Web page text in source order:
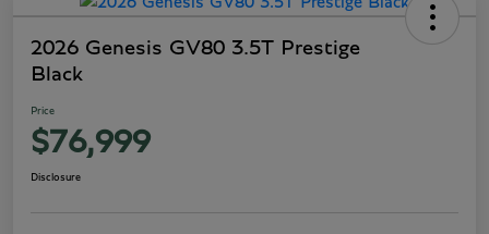
2026 Genesis GV80 3.5T Prestige
Black
Price
$76,999
Disclosure